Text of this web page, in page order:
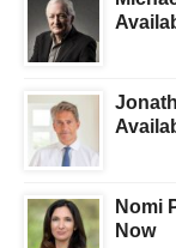
Nomi
Now